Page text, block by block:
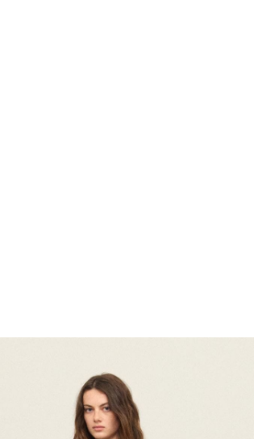
Program
try on at home—cost free until you commit.